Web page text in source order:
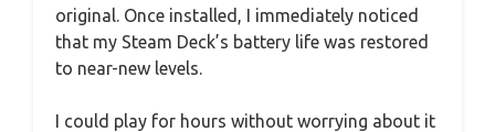
original. Once installed, I immediately noticed
that my Steam Deck’s battery life was restored
to near-new levels.
I could play for hours without worrying about it